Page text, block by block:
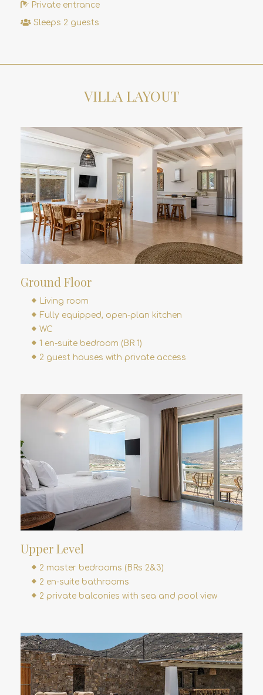
Private entrance
Sleeps 2 guests
VILLA LAYOUT
Ground Floor
Living room
Fully equipped, open-plan kitchen
WC
1 en-suite bedroom (BR 1)
2 guest houses with private access
Upper Level
2 master bedrooms (BRs 2&3)
2 en-suite bathrooms
2 private balconies with sea and pool view